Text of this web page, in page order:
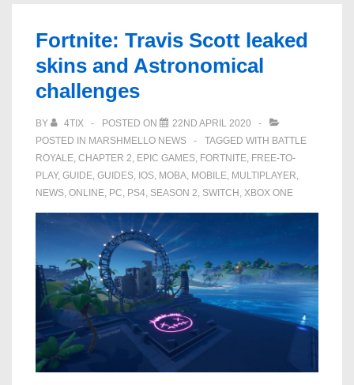
night
vibes
to
Fortnite: Travis Scott leaked
skins and Astronomical
challenges
BY 4TIX POSTED ON
22ND APRIL 2020
POSTED IN MARSHMELLO NEWS TAGGED WITH BATTLE
ROYALE, CHAPTER 2, EPIC GAMES, FORTNITE, FREE-TO-
PLAY, GUIDE, GUIDES, IOS, MOBA, MOBILE, MULTIPLAYER,
NEWS, ONLINE, PC, PS4, SEASON 2, SWITCH, XBOX ONE